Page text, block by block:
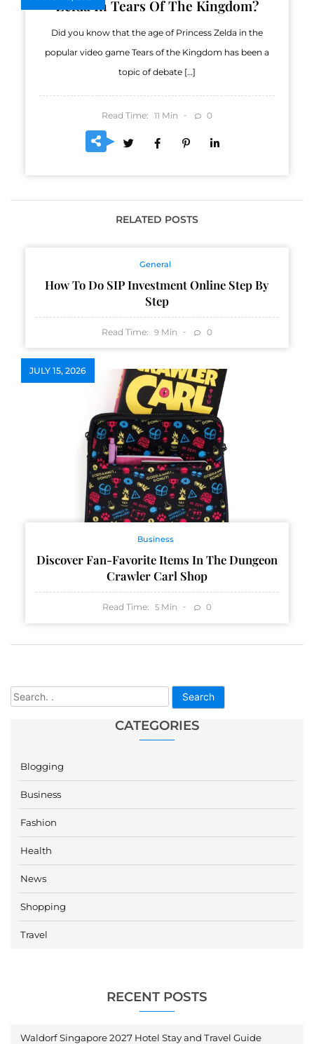
Search
CATEGORIES
Blogging
Business
Fashion
Health
News
Shopping
Travel
RECENT POSTS
Waldorf Singapore 2027 Hotel Stay and Travel Guide
Zelda In Tears Of The Kingdom?
Did you know that the age of Princess Zelda in the
popular video game Tears of the Kingdom has been a
topic of debate […]
Read Time: 11 Min 0
RELATED POSTS
General
How To Do SIP Investment Online Step By
Step
Read Time: 9 Min 0
JULY 15, 2026
Business
Discover Fan-Favorite Items In The Dungeon
Crawler Carl Shop
Read Time: 5 Min 0